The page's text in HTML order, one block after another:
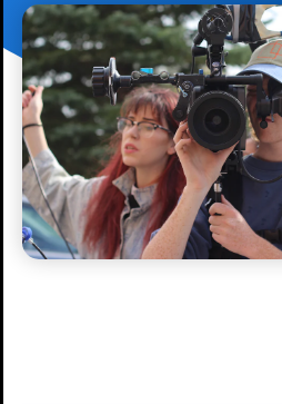
Nitro Media Group